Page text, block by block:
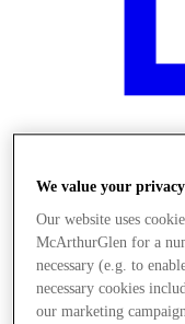
Obchody
We value your privacy
Our website uses
McArthurGlen for a
necessary (e.g. to
necessary cookies
our marketing